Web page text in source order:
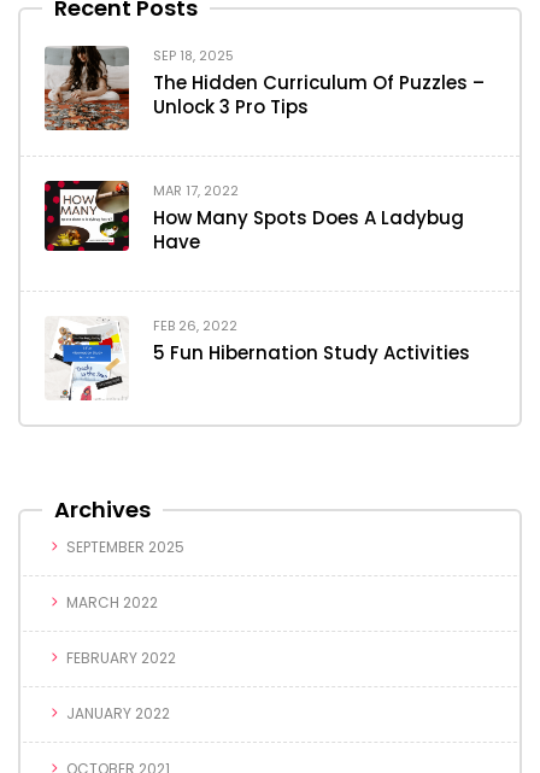
Recent Posts
SEP 18, 2025
The Hidden Curriculum Of Puzzles –
Unlock 3 Pro Tips
MAR 17, 2022
How Many Spots Does A Ladybug
Have
FEB 26, 2022
5 Fun Hibernation Study Activities
Archives
SEPTEMBER 2025
MARCH 2022
FEBRUARY 2022
JANUARY 2022
OCTOBER 2021